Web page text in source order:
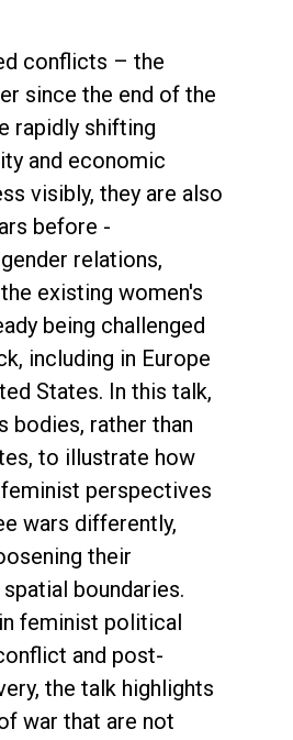
conflicts – the
since the end of the
rapidly shifting
and economic
visibly, they are also
before -
relations,
existing women's
being challenged
including in Europe
States. In this talk,
bodies, rather than
to illustrate how
feminist perspectives
wars differently,
their
boundaries.
feminist political
and post-
the talk highlights
war that are not